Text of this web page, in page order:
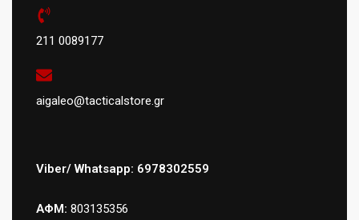
211 0089177
aigaleo@tacticalstore.gr
Viber/ Whatsapp: 6978302559
ΑΦΜ: 803135356